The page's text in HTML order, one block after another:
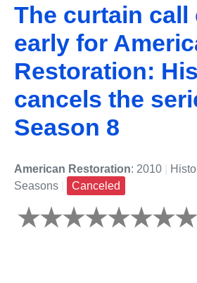
The curtain call
early for
Restoration:
cancels the
Season 8
American Restoration: 2010
Seasons
Canceled